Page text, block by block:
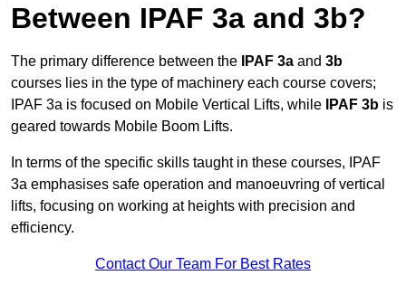
Between IPAF 3a and 3b?
The primary difference between the IPAF 3a and 3b
courses lies in the type of machinery each course covers;
IPAF 3a is focused on Mobile Vertical Lifts, while
IPAF 3b is
geared towards Mobile Boom Lifts.
In terms of the specific skills taught in these courses, IPAF
3a emphasises safe operation and manoeuvring of vertical
lifts, focusing on working at heights with precision and
efficiency.
Contact Our Team For Best Rates